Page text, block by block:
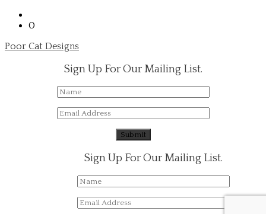
0
Poor Cat Designs
Sign Up For Our Mailing List.
Sign Up For Our Mailing List.